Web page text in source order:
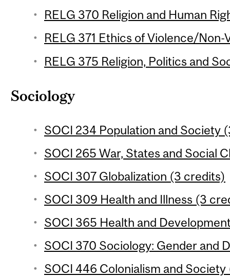
RELG 370 Religion and Human
RELG 371 Ethics of Violence/
RELG 375 Religion, Politics and
Sociology
SOCI 234 Population and Society
SOCI 265 War, States and Social
SOCI 307 Globalization (3 credits)
SOCI 309 Health and Illness (3
SOCI 365 Health and
SOCI 370 Sociology: Gender and
SOCI 446 Colonialism and